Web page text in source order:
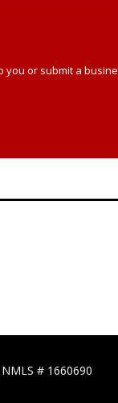
you or submit a
# 1660690